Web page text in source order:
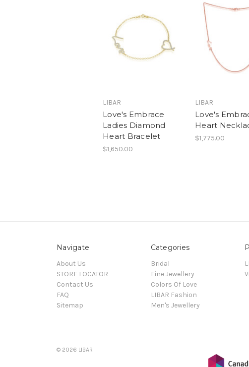
LIBAR
Love's Embrace
Ladies Diamond
Heart Bracelet
$1,650.00
LIBAR
Love's
Heart
$1,775.00
Navigate
About Us
STORE LOCATOR
Contact Us
FAQ
Sitemap
Categories
Bridal
Fine Jewellery
Colors Of Love
LIBAR Fashion
Men's Jewellery
© 2026 LIBAR